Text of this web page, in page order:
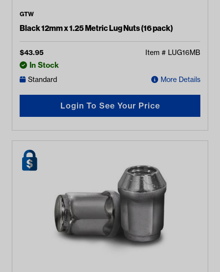
GTW
Black 12mm x 1.25 Metric Lug Nuts (16 pack)
$43.95 Item # LUG16MB
In Stock
Standard More Details
Login To See Your Price